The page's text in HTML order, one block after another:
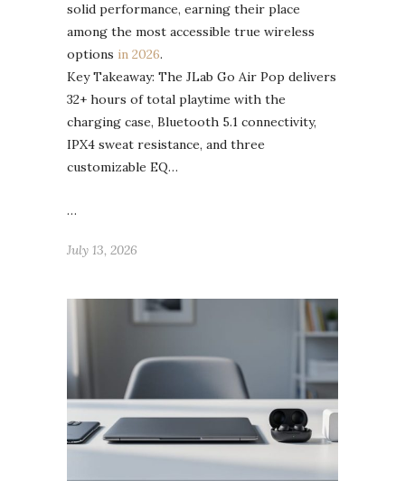
solid performance, earning their place
among the most accessible true wireless
options in 2026.
Key Takeaway: The JLab Go Air Pop delivers
32+ hours of total playtime with the
charging case, Bluetooth 5.1 connectivity,
IPX4 sweat resistance, and three
customizable EQ…
…
July 13, 2026